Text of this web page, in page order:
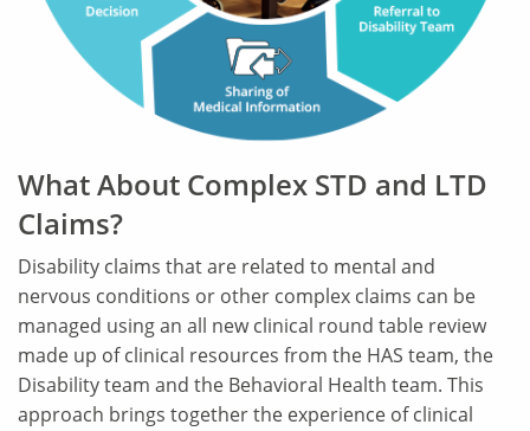
What About Complex STD and LTD
Claims?
Disability claims that are related to mental and
nervous conditions or other complex claims can be
managed using an all new clinical round table review
made up of clinical resources from the HAS team, the
Disability team and the Behavioral Health team. This
approach brings together the experience of clinical